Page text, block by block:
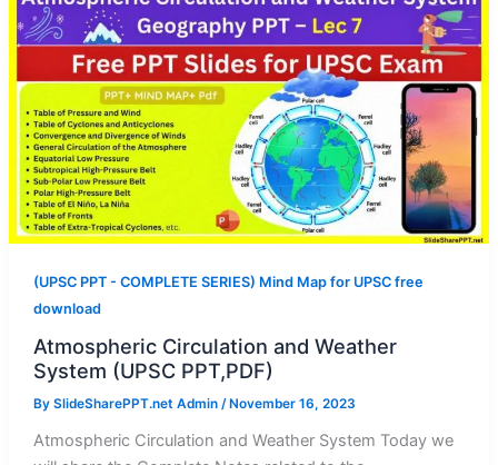
(UPSC PPT - COMPLETE SERIES) Mind Map for UPSC free
download
Atmospheric Circulation and Weather
System (UPSC PPT,PDF)
By SlideSharePPT.net Admin / November 16, 2023
Atmospheric Circulation and Weather System Today we